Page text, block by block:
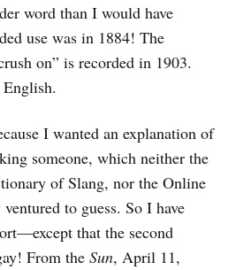
word than I would have
use was in 1884! The
on” is recorded in 1903.
I wanted an explanation of
someone, which neither the
of Slang, nor the Online
to guess. So I have
that the second
From the Sun, April 11,